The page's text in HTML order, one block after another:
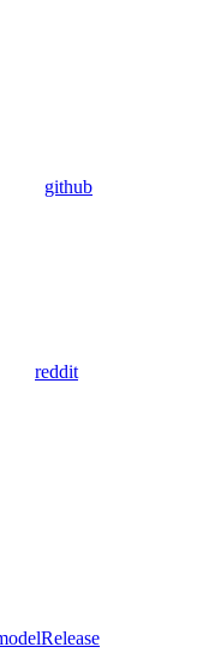
github
reddit
Release